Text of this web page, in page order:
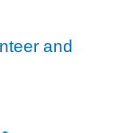
and